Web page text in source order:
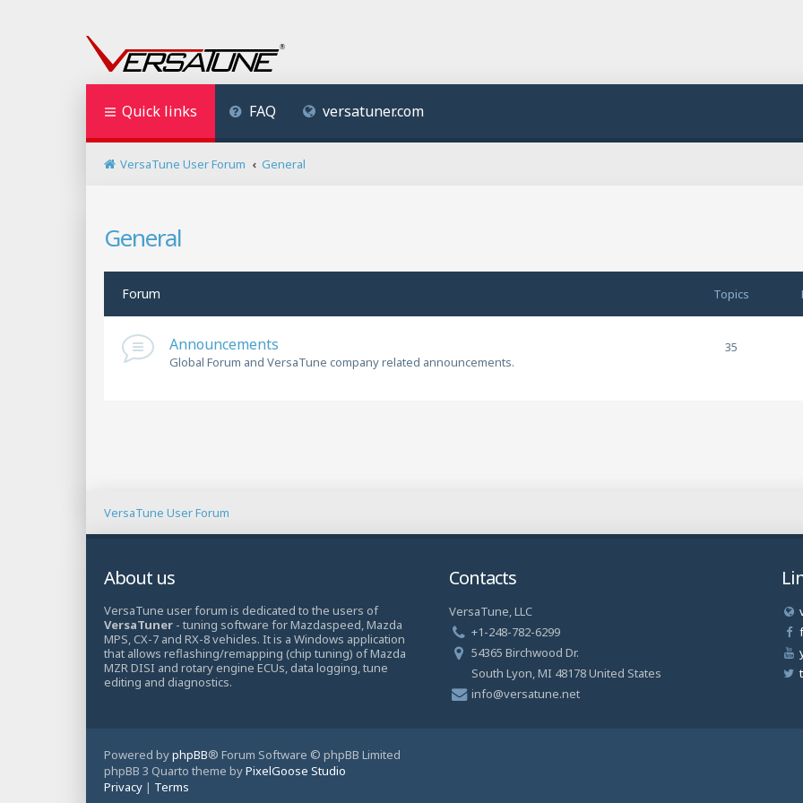
Quick links FAQ versatuner.com
VersaTune User Forum General
General
Forum Topics
Announcements
Global Forum and VersaTune company related announcements.
35
VersaTune User Forum
About us
VersaTune user forum is dedicated to the users of
VersaTuner - tuning software for Mazdaspeed, Mazda
MPS, CX-7 and RX-8 vehicles. It is a Windows application
that allows reflashing/remapping (chip tuning) of Mazda
MZR DISI and rotary engine ECUs, data logging, tune
editing and diagnostics.
Contacts
VersaTune, LLC
+1-248-782-6299
54365 Birchwood Dr.
South Lyon, MI 48178 United States
info@versatune.net
Powered byphpBB® Forum Software © phpBB Limited
phpBB 3 Quarto theme byPixelGoose Studio
Privacy | Terms